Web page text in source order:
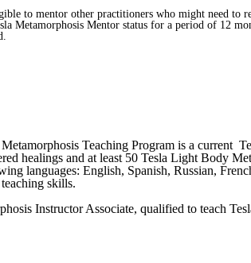
to mentor other practitioners who might need
Metamorphosis Mentor status for a period of 12
Teaching Program is a current
healings and at least 50 Tesla Light Body
languages: English, Spanish, Russian,
skills.
Instructor Associate, qualified to teach